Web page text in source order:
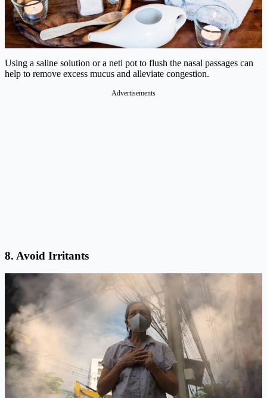
Using a saline solution or a neti pot to flush the nasal passages can
help to remove excess mucus and alleviate congestion.
Advertisements
8. Avoid Irritants